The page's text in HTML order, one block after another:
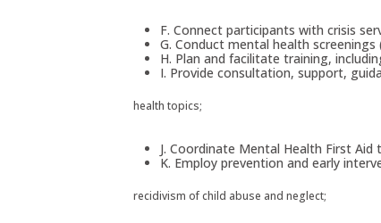
F. Connect participants with crisis
G. Conduct mental health
H. Plan and facilitate training,
I. Provide consultation, support,
health topics;
J. Coordinate Mental Health First
K. Employ prevention and early
recidivism of child abuse and neglect;